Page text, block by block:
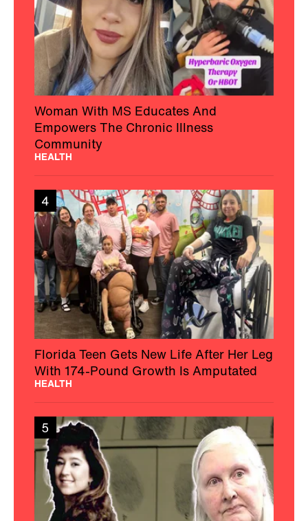
Woman With MS Educates And
Empowers The Chronic Illness
Community
HEALTH
4
Florida Teen Gets New Life After Her Leg
With 174-Pound Growth Is Amputated
HEALTH
5